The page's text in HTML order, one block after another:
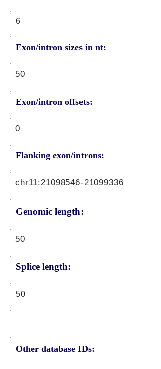
6
Exon/intron sizes in nt:
Exon/intron offsets:
50
0
Flanking exon/introns:
Genomic length:
chr11:21098546-21099336
50
Splice length:
50
Other database IDs: